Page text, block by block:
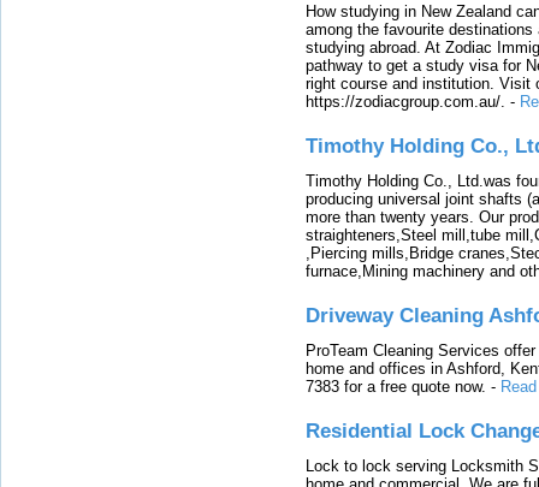
How studying in New Zealand
among the favourite
studying abroad. At Zodiac
pathway to get a study visa for
right course and institution. Visit
https://zodiacgroup.com.au/. -
Timothy Holding Co.,
Timothy Holding Co., Ltd.was
producing universal joint shafts
more than twenty years. Our
straighteners,Steel mill,tube
,Piercing mills,Bridge
furnace,Mining machinery and
Driveway Cleaning
ProTeam Cleaning Services
home and offices in Ashford,
7383 for a free quote now. -
Residential Lock
Lock to lock serving Locksmith